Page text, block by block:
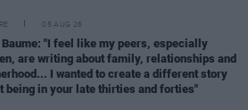
05 AUG 26
Baume: "I feel like my peers, especially
are writing about family, relationships and
I wanted to create a different story
being in your late thirties and forties"